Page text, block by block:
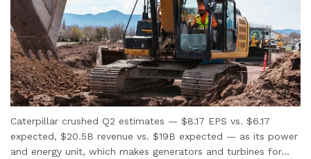
Caterpillar crushed Q2 estimates — $8.17 EPS vs. $6.17
expected, $20.5B revenue vs. $19B expected — as its power
and energy unit, which makes generators and turbines for...